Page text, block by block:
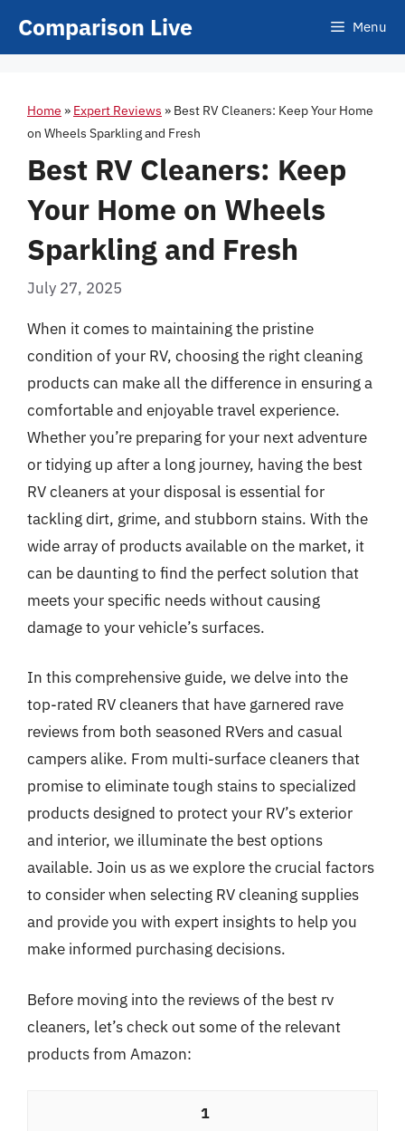
Comparison Live Menu
Home » Expert Reviews » Best RV Cleaners: Keep Your Home
on Wheels Sparkling and Fresh
Best RV Cleaners: Keep
Your Home on Wheels
Sparkling and Fresh
July 27, 2025
When it comes to maintaining the pristine
condition of your RV, choosing the right cleaning
products can make all the difference in ensuring a
comfortable and enjoyable travel experience.
Whether you’re preparing for your next adventure
or tidying up after a long journey, having the best
RV cleaners at your disposal is essential for
tackling dirt, grime, and stubborn stains. With the
wide array of products available on the market, it
can be daunting to find the perfect solution that
meets your specific needs without causing
damage to your vehicle’s surfaces.
In this comprehensive guide, we delve into the
top-rated RV cleaners that have garnered rave
reviews from both seasoned RVers and casual
campers alike. From multi-surface cleaners that
promise to eliminate tough stains to specialized
products designed to protect your RV’s exterior
and interior, we illuminate the best options
available. Join us as we explore the crucial factors
to consider when selecting RV cleaning supplies
and provide you with expert insights to help you
make informed purchasing decisions.
Before moving into the reviews of the best rv
cleaners, let’s check out some of the relevant
products from Amazon:
1